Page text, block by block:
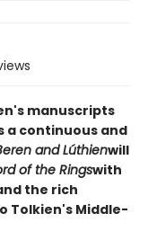
manuscripts
a continuous and
and Lúthienwill
of the Ringswith
the rich
Tolkien's Middle-